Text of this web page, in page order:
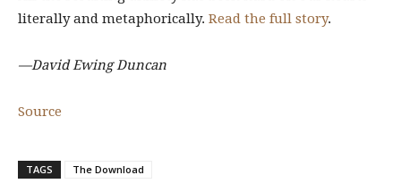
literally and metaphorically. Read the full story.
—David Ewing Duncan
Source
TAGS The Download